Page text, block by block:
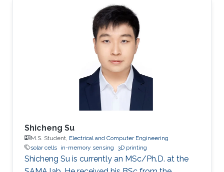
Shicheng Su
M.S. Student, Electrical and Computer Engineering
solar cells in-memory sensing 3D printing
Shicheng Su is currently an MSc/Ph.D. at the